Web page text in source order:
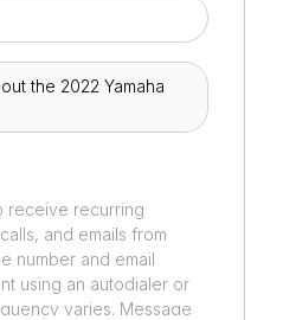
receive recurring
and emails from
number and email
using an autodialer or
varies. Message